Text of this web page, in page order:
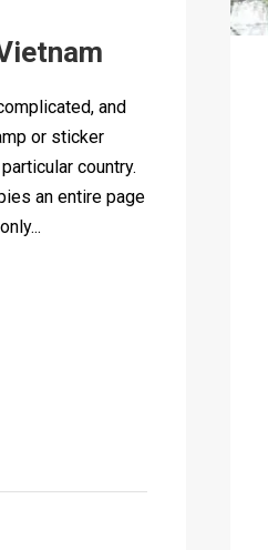
and
or sticker
country.
an entire page